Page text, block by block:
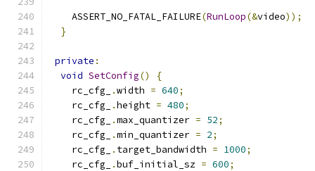
    ASSERT_NO_FATAL_FAILURE
(RunLoop(&video));
}
private :
void SetConfig()
{
    rc_cfg_
.width = 640;
    rc_cfg_
.height = 480;
    rc_cfg_
.max_quantizer = 52;
    rc_cfg_
.min_quantizer = 2;
    rc_cfg_
. target_bandwidth = 1000;
    rc_cfg_
.buf_initial_sz = 600;